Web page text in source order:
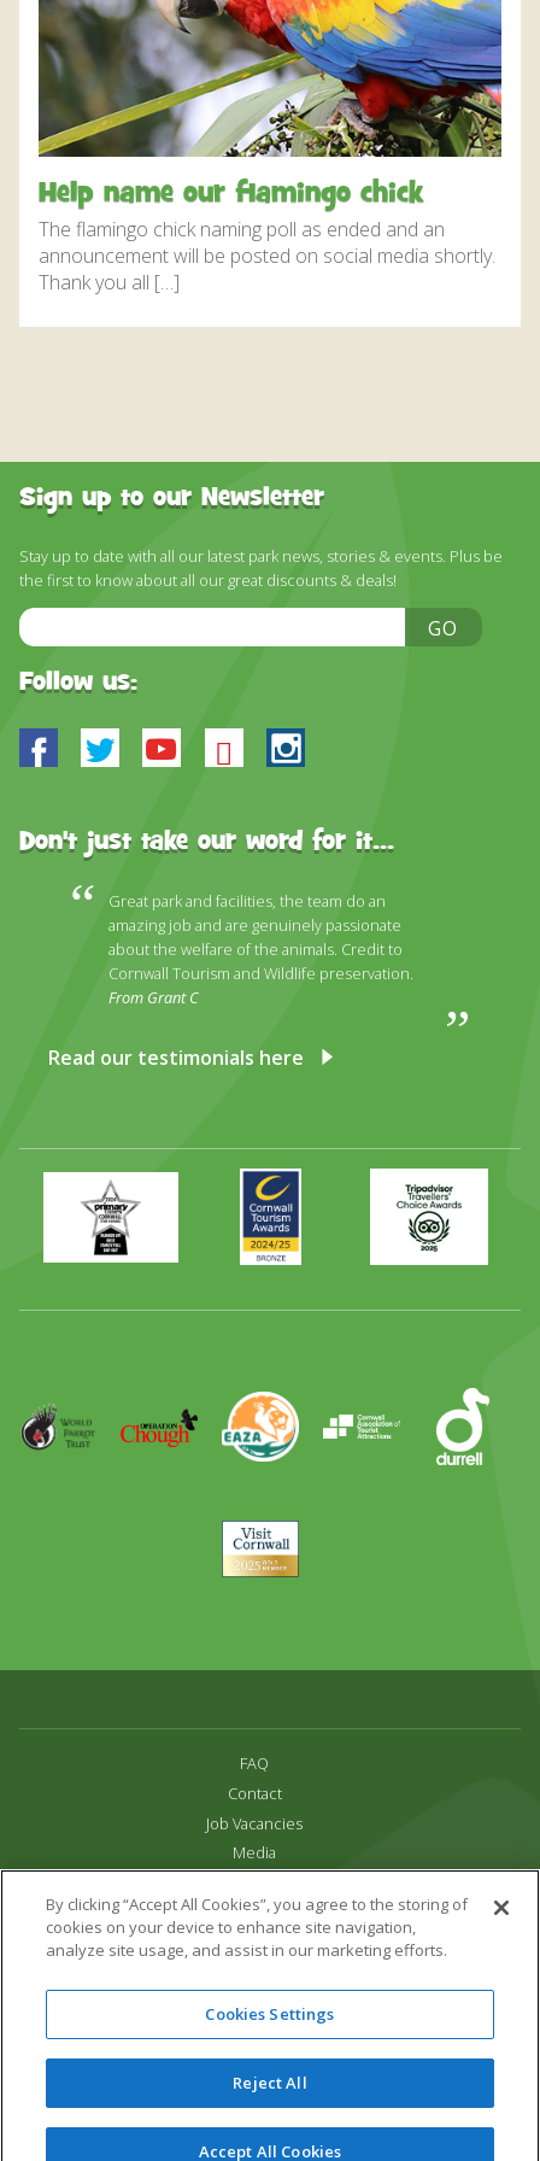
DISCOVER HAYLE FOR YOUR CORNWALL HOLIDAY
WHAT PEOPLE SAY
AWARDS
OUR CREDENTIALS
FAQ
Help name our flamingo chick
The flamingo chick naming poll as ended and an
announcement will be posted on social media shortly.
Thank you all […]
Sign up to our Newsletter
Stay up to date with all our latest park news, stories & events. Plus be
the first to know about all our great discounts & deals!
Email
Address
GO
Follow us:
Facebook
TwitterYoutube
BlueskyInstagram
Don't just take our word for it...
Great park and facilities, the team do an
amazing job and are genuinely passionate
about the welfare of the animals. Credit to
Cornwall Tourism and Wildlife preservation.
From Grant C
Read our testimonials here
Primary
Times
Best
Family
Day
Award
Awards
2024
2025
Trip
Advisor
Parrot
Trust
Operation
Chough
EAZA Durrell
Visit
Cornwall
FAQ
Contact
Job Vacancies
Media
Terms & Conditions
Links
All content copyright Paradise Park 2026
16 Trelissick Road,
Cornwall,UK,TR27 4HB
01736 751020
Website Design & Development by DWM
By clicking “Accept All Cookies”, you agree to the storing of
cookies on your device to enhance site navigation,
analyze site usage, and assist in our marketing efforts.
Cookies Settings
Reject All
Accept All Cookies